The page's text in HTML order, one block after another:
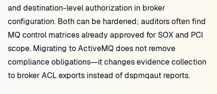
and destination-level authorization in broker
configuration. Both can be hardened; auditors often find
MQ control matrices already approved for SOX and PCI
scope. Migrating to ActiveMQ does not remove
compliance obligations—it changes evidence collection
to broker ACL exports instead of dspmqaut reports.